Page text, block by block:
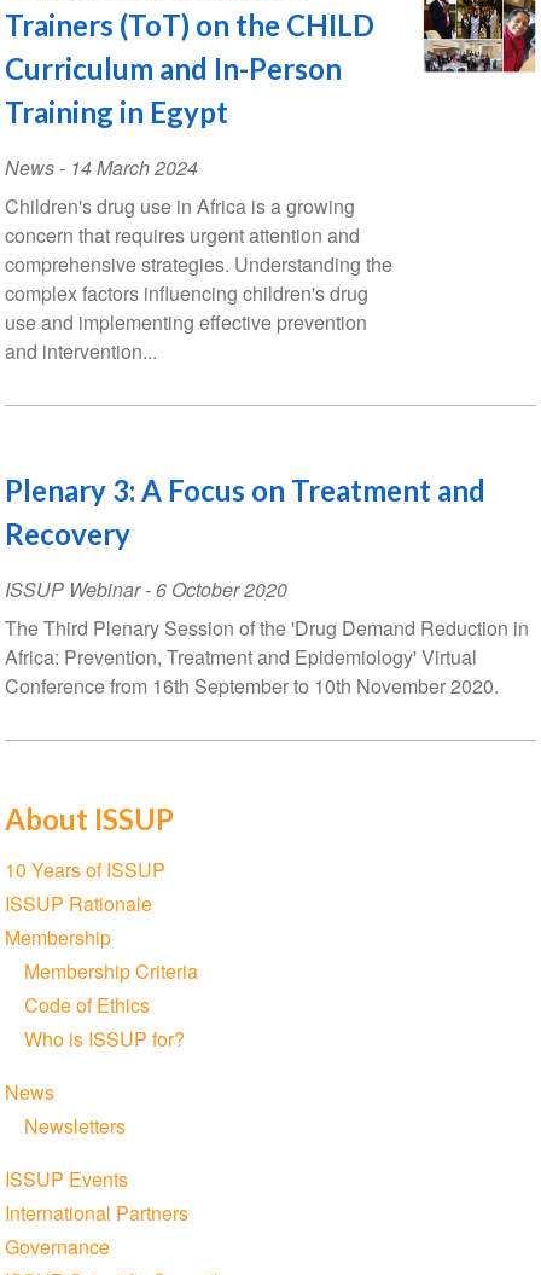
Trainers (ToT) on the CHILD
Curriculum and In-Person
Training in Egypt
News- 14 March 2024
Children's drug use in Africa is a growing
concern that requires urgent attention and
comprehensive strategies. Understanding the
complex factors influencing children's drug
use and implementing effective prevention
and intervention...
Plenary 3: A Focus on Treatment and
Recovery
ISSUP Webinar-6 October 2020
The Third Plenary Session of the 'Drug Demand Reduction in
Africa: Prevention, Treatment and Epidemiology' Virtual
Conference from 16th September to 10th November 2020.
About ISSUP
Section
navigation
10 Years of ISSUP
ISSUP Rationale
Membership
Membership Criteria
Code of Ethics
Who is ISSUP for?
News
Newsletters
ISSUP Events
International Partners
Governance